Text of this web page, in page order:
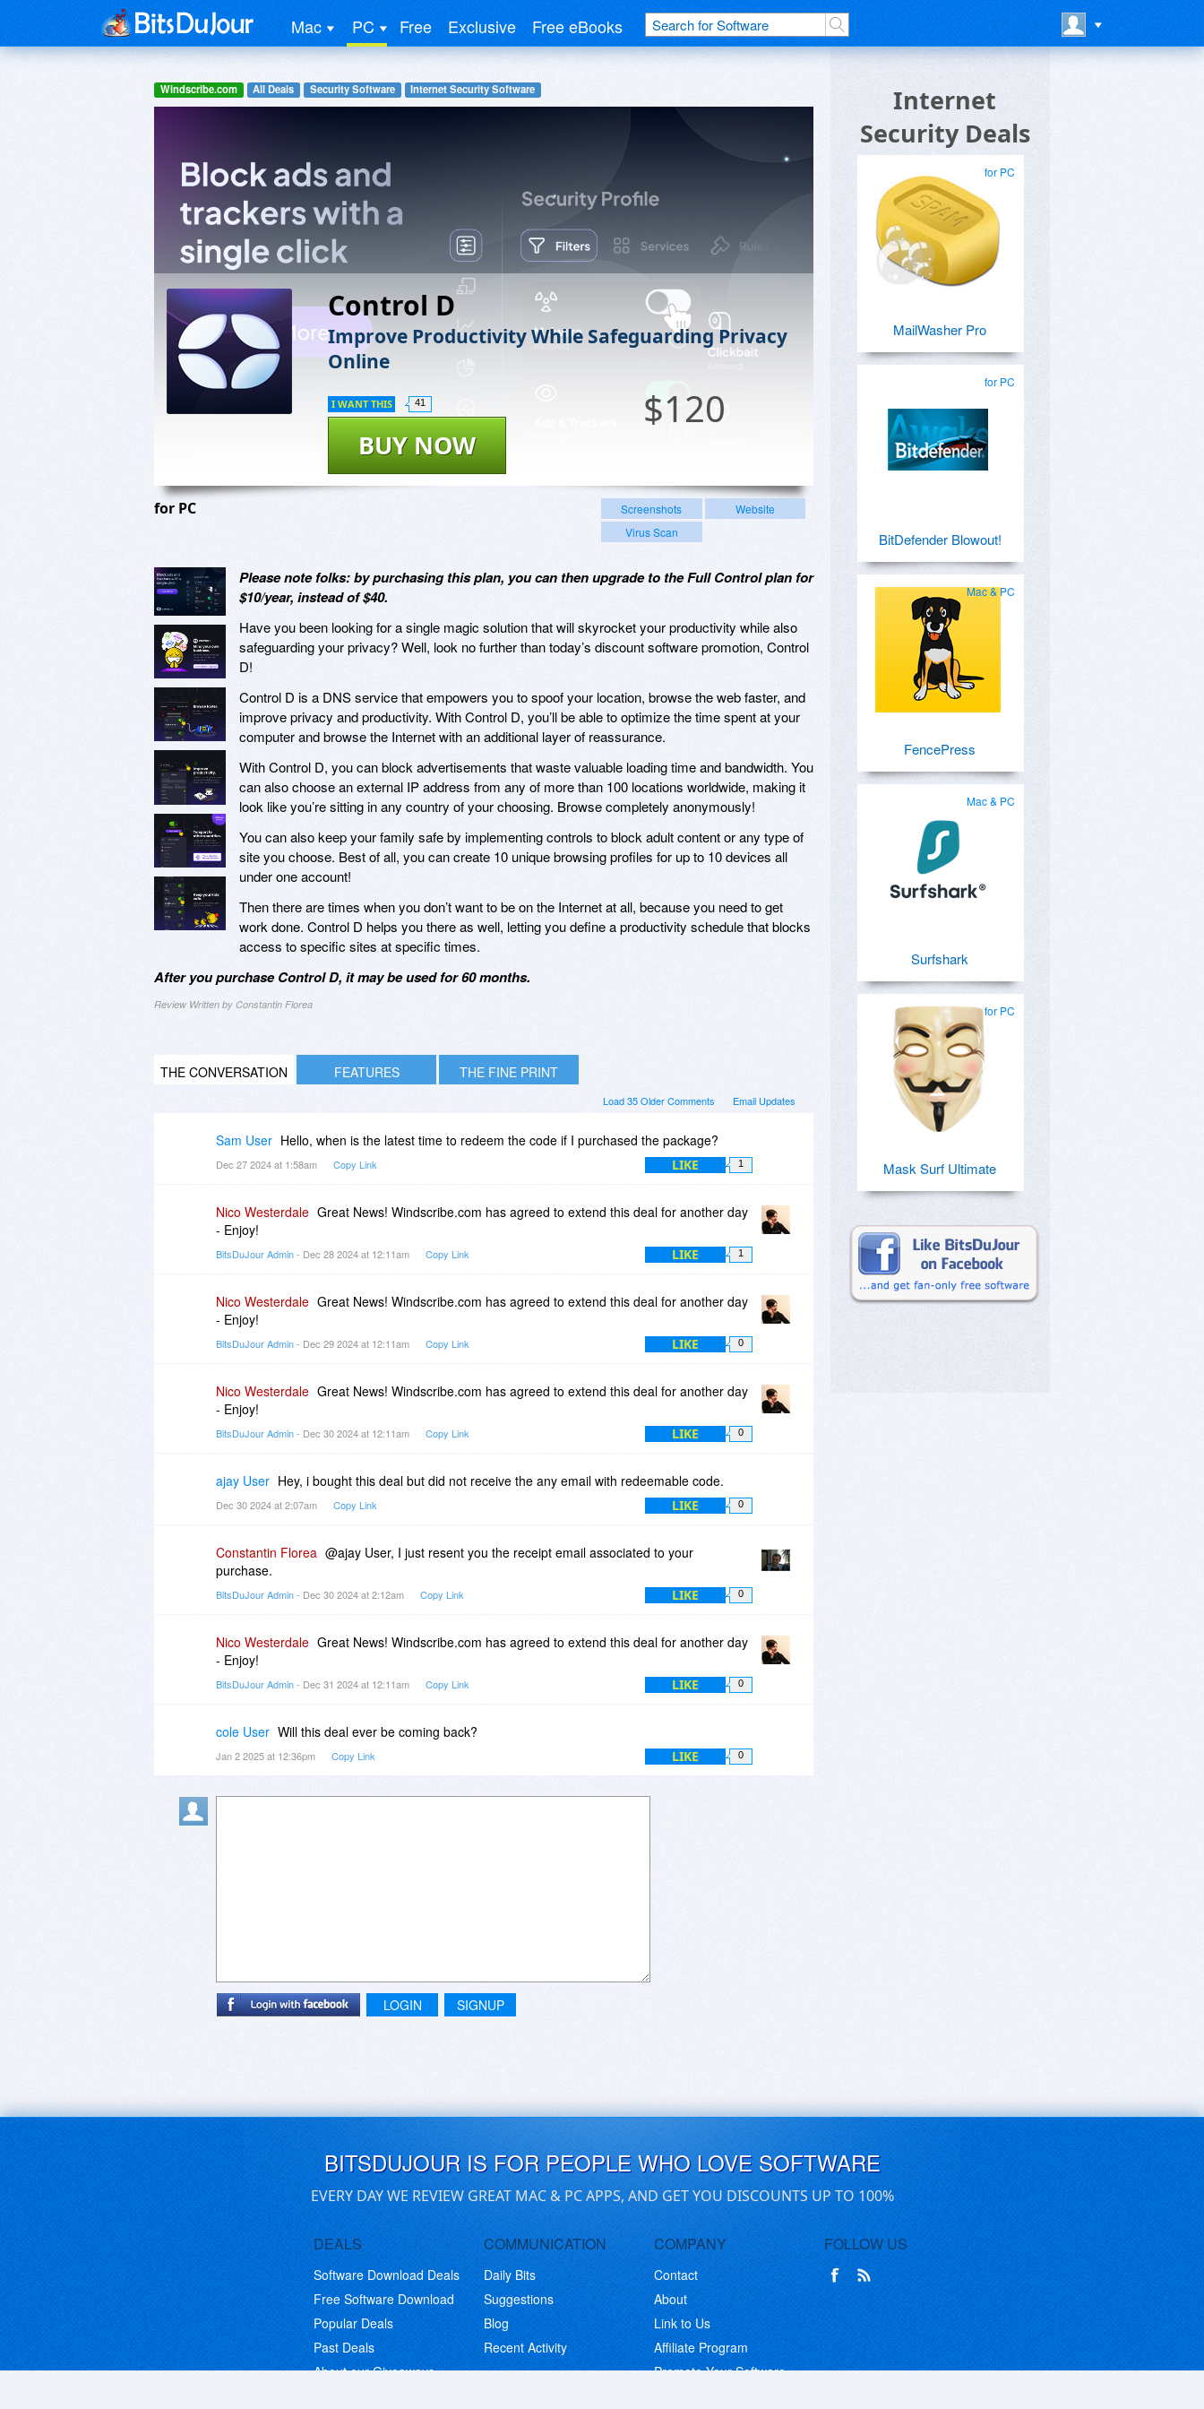
Mac PC Free Exclusive Free eBooks
Windscribe.com All Deals Security Software Internet Security Software
Control D
Improve Productivity While Safeguarding Privacy
Online
$120
BUY NOW
I WANT THIS 41
for PC Screenshots
Website
Virus Scan
Please note folks: by purchasing this plan, you can then upgrade to the Full Control plan for
$10/year, instead of $40.
Have you been looking for a single magic solution that will skyrocket your productivity while also
safeguarding your privacy? Well, look no further than today’s discount software promotion, Control
D!
Control D is a DNS service that empowers you to spoof your location, browse the web faster, and
improve privacy and productivity. With Control D, you’ll be able to optimize the time spent at your
computer and browse the Internet with an additional layer of reassurance.
With Control D, you can block advertisements that waste valuable loading time and bandwidth. You
can also choose an external IP address from any of more than 100 locations worldwide, making it
look like you’re sitting in any country of your choosing. Browse completely anonymously!
You can also keep your family safe by implementing controls to block adult content or any type of
site you choose. Best of all, you can create 10 unique browsing profiles for up to 10 devices all
under one account!
Then there are times when you don’t want to be on the Internet at all, because you need to get
work done. Control D helps you there as well, letting you define a productivity schedule that blocks
access to specific sites at specific times.
After you purchase Control D, it may be used for 60 months.
Review Written by Constantin Florea
THE CONVERSATION FEATURES THE FINE PRINT
Email Updates
Load 35 Older Comments
Sam User Hello, when is the latest time to redeem the code if I purchased the package?
Dec 27 2024 at 1:58am Copy Link LIKE 1
Nico Westerdale Great News! Windscribe.com has agreed to extend this deal for another day
- Enjoy!
BitsDuJour Admin- Dec 28 2024 at 12:11am Copy Link LIKE 1
Nico Westerdale Great News! Windscribe.com has agreed to extend this deal for another day
- Enjoy!
BitsDuJour Admin- Dec 29 2024 at 12:11am Copy Link LIKE 0
Nico Westerdale Great News! Windscribe.com has agreed to extend this deal for another day
- Enjoy!
BitsDuJour Admin- Dec 30 2024 at 12:11am Copy Link LIKE 0
ajay User Hey, i bought this deal but did not receive the any email with redeemable code.
Dec 30 2024 at 2:07am Copy Link LIKE 0
Constantin Florea @ajay User, I just resent you the receipt email associated to your
purchase.
BitsDuJour Admin- Dec 30 2024 at 2:12am Copy Link LIKE 0
Nico Westerdale Great News! Windscribe.com has agreed to extend this deal for another day
- Enjoy!
BitsDuJour Admin- Dec 31 2024 at 12:11am Copy Link LIKE 0
cole User Will this deal ever be coming back?
Jan 2 2025 at 12:36pm Copy Link LIKE 0
LOGIN SIGNUP
Internet
Security Deals
for PC
MailWasher Pro
for PC
BitDefender Blowout!
Mac & PC
FencePress
Mac & PC
Surfshark
for PC
Mask Surf Ultimate
BITSDUJOUR IS FOR PEOPLE WHO LOVE SOFTWARE
EVERY DAY WE REVIEW GREAT MAC & PC APPS, AND GET YOU DISCOUNTS UP TO 100%
DEALS
Software Download Deals
Free Software Download
Popular Deals
Past Deals
About our Giveaways
COMMUNICATION
Daily Bits
Suggestions
Blog
Recent Activity
COMPANY
Contact
About
Link to Us
Affiliate Program
Promote Your Software
FOLLOW US